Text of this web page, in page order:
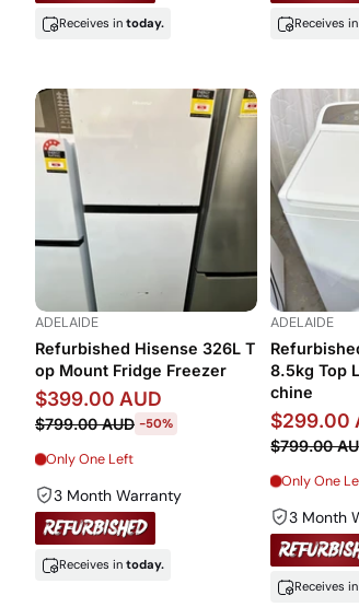
Receives in today. Receives
ADELAIDE
Refurbished Hisense 326L T
op Mount Fridge Freezer
$399.00 AUD
$799.00 AUD -50%
Only One Left
3 Month Warranty
Receives in today.
ADELAIDE
8.5kg Top
chine
$299.00
$799.00
Only One
3 Month
Receives